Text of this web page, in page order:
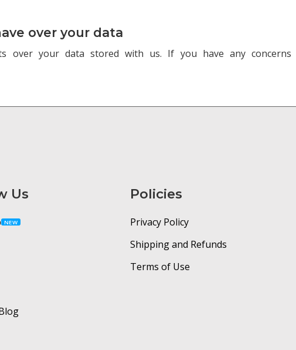
over your data
over your data stored with us. If you have any
Us
NEW
Policies
Privacy Policy
Shipping and Refunds
Terms of Use